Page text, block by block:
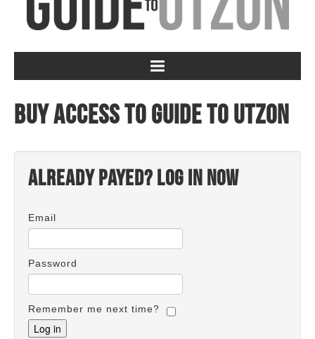
Buy access to Guide to Utzon
Already payed? Log in now
Email
Password
Remember me next time?